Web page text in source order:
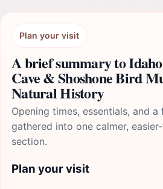
Plan your visit
A brief summary to
Cave & Shoshone Bird
Natural History
Opening times, essentials, and
gathered into one calmer,
section.
Plan your visit